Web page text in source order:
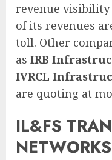
revenue visibility
of its revenues
toll. Other
as IRB
IVRCL
are quoting at
IL&FS